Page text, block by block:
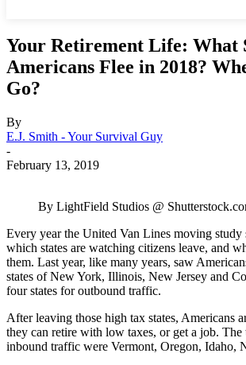
Your Retirement Life: What
Americans Flee in 2018?
Go?
By
E.J. Smith - Your Survival Guy
-
February 13, 2019
By LightField Studios @
Every year the United Van Lines moving study
which states are watching citizens leave, and
them. Last year, like many years, saw
states of New York, Illinois, New Jersey and
four states for outbound traffic.
After leaving those high tax states, Americans
they can retire with low taxes, or get a job. The
inbound traffic were Vermont, Oregon, Idaho,